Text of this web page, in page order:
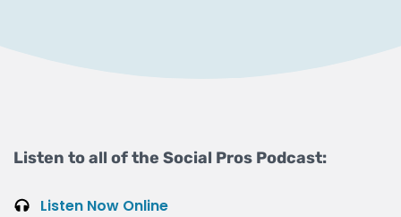
Listen to all of the Social Pros Podcast:
Listen Now Online